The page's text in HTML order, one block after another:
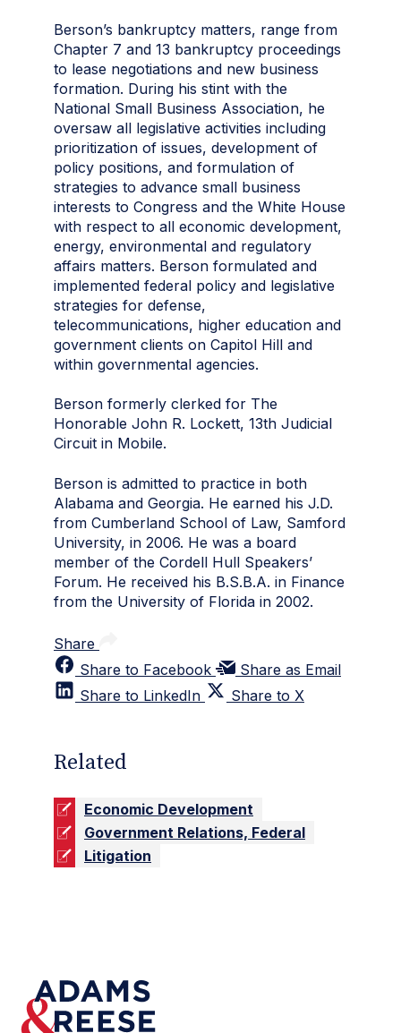
Berson’s bankruptcy matters, range from
Chapter 7 and 13 bankruptcy proceedings
to lease negotiations and new business
formation. During his stint with the
National Small Business Association, he
oversaw all legislative activities including
prioritization of issues, development of
policy positions, and formulation of
strategies to advance small business
interests to Congress and the White House
with respect to all economic development,
energy, environmental and regulatory
affairs matters. Berson formulated and
implemented federal policy and legislative
strategies for defense,
telecommunications, higher education and
government clients on Capitol Hill and
within governmental agencies.
Berson formerly clerked for The
Honorable John R. Lockett, 13th Judicial
Circuit in Mobile.
Berson is admitted to practice in both
Alabama and Georgia. He earned his J.D.
from Cumberland School of Law, Samford
University, in 2006. He was a board
member of the Cordell Hull Speakers’
Forum. He received his B.S.B.A. in Finance
from the University of Florida in 2002.
Share
Share to Facebook
Share as Email
Share to LinkedIn
Share to X
Related
Economic Development
Government Relations, Federal
Litigation